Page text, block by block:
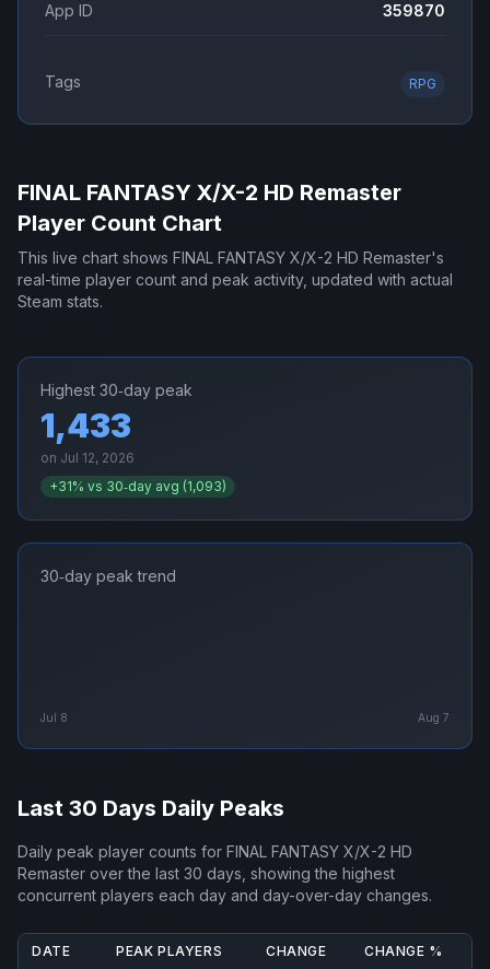
App ID 359870
Tags RPG
FINAL FANTASY X/X-2 HD Remaster
Player Count Chart
This live chart shows FINAL FANTASY X/X-2 HD Remaster's
real-time player count and peak activity, updated with actual
Steam stats.
Highest 30‑day peak
1,433
on Jul 12, 2026
+31% vs 30‑day avg (1,093)
30‑day peak trend
Jul 8 Aug 7
Last 30 Days Daily Peaks
Daily peak player counts for FINAL FANTASY X/X-2 HD
Remaster over the last 30 days, showing the highest
concurrent players each day and day-over-day changes.
DATE PEAK PLAYERS CHANGE CHANGE %